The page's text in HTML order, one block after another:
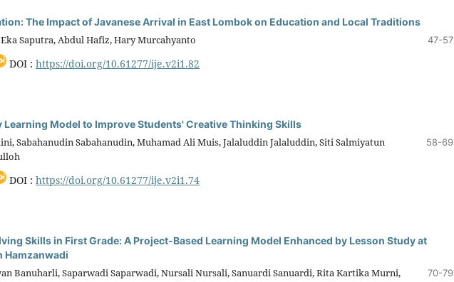
The Impact of Javanese Arrival in East Lombok on Education and Local Traditions
Saputra, Abdul Hafiz, Hary Murcahyanto 47-57
DOI : https://doi.org/10.61277/ije.v2i1.82
Model to Improve Students' Creative Thinking Skills
Sabahanudin Sabahanudin, Muhamad Ali Muis, Jalaluddin Jalaluddin, Siti Salmiyatun
58-69
DOI : https://doi.org/10.61277/ije.v2i1.74
Skills in First Grade: A Project-Based Learning Model Enhanced by Lesson Study at
Hamzanwadi
Banuharli, Saparwadi Saparwadi, Nursali Nursali, Sanuardi Sanuardi, Rita Kartika Murni,
70-79